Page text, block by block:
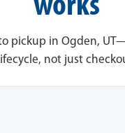
works
pickup in Ogden,
lifecycle, not just